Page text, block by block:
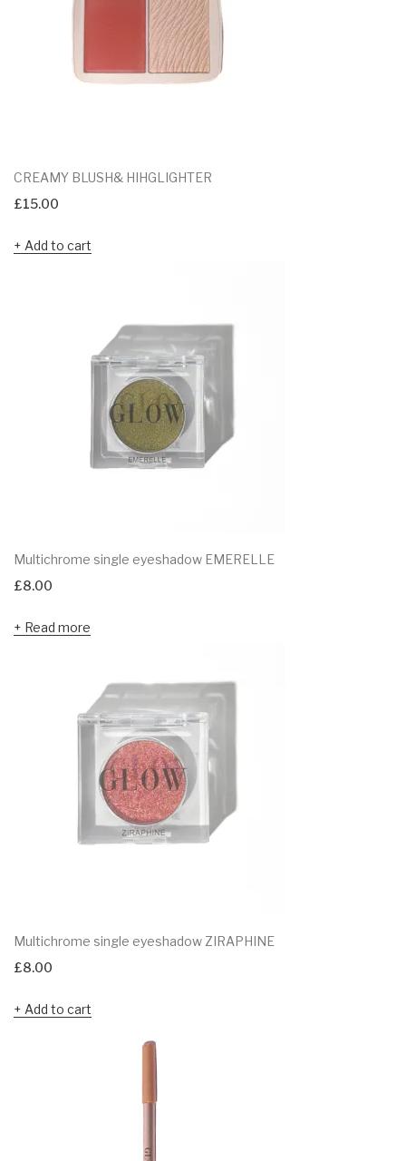
CREAMY BLUSH& HIHGLIGHTER
£15.00
Add to cart
Multichrome single eyeshadow EMERELLE
£8.00
Read more
Multichrome single eyeshadow ZIRAPHINE
£8.00
Add to cart